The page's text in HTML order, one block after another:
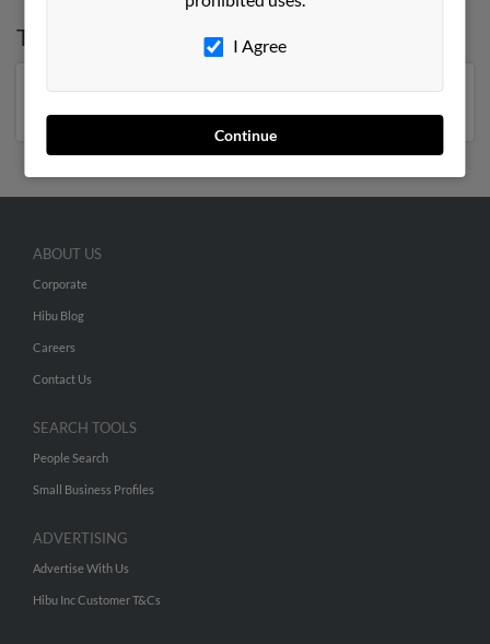
Top States for Carrie Anderson
Minnesota,Florida,Wisconsin,Georgia,Michigan
I Agree
Continue
ABOUT US
Corporate
Hibu Blog
Careers
Contact Us
SEARCH TOOLS
People Search
Small Business Profiles
ADVERTISING
Advertise With Us
Hibu Inc Customer T&Cs